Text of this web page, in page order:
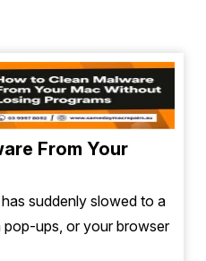
From Your
suddenly slowed to a
ups, or your browser